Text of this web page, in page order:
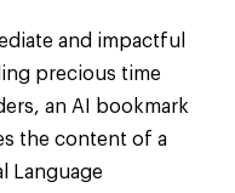
and impactful
precious time
an AI bookmark
the content of a
Language